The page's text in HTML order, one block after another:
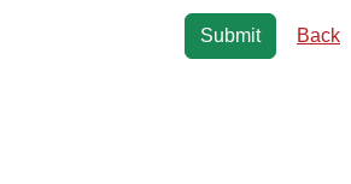
Back